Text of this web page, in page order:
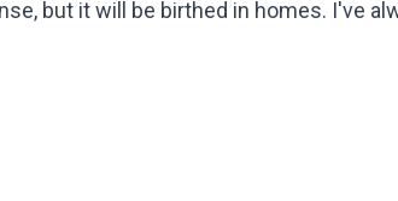
but it will be birthed in homes. I've